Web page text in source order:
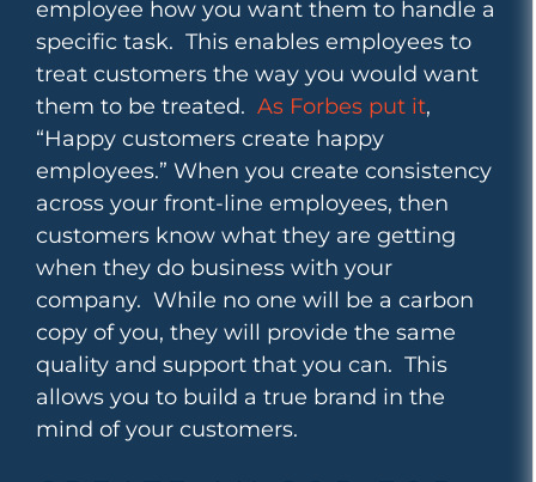
employee how you want them to handle a
specific task. This enables employees to
treat customers the way you would want
them to be treated. As Forbes put it,
“Happy customers create happy
employees.” When you create consistency
across your front-line employees, then
customers know what they are getting
when they do business with your
company. While no one will be a carbon
copy of you, they will provide the same
quality and support that you can. This
allows you to build a true brand in the
mind of your customers.